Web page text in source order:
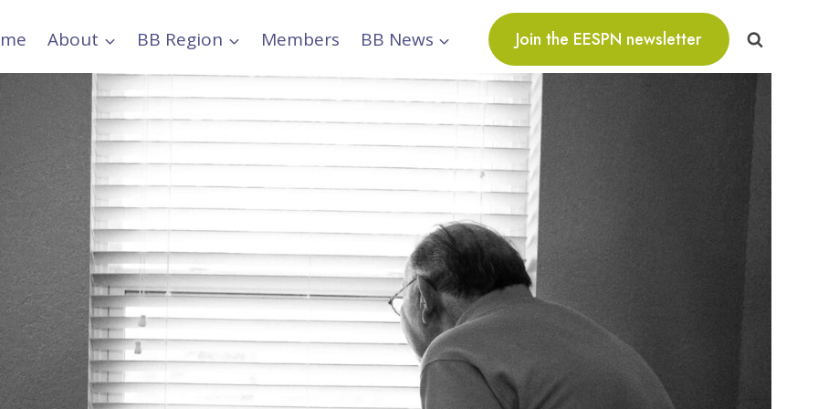
About BB Region Members BB News Join the EESPN newsletter